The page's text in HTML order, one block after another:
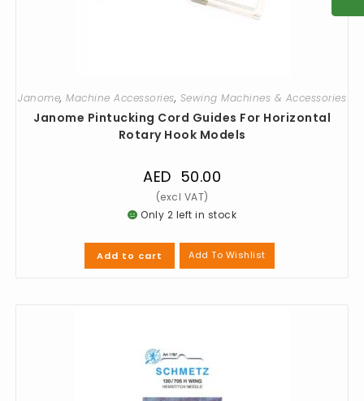
Janome, Machine Accessories, Sewing Machines & Accessories
Janome Pintucking Cord Guides For Horizontal
Rotary Hook Models
AED 50.00
Only 2 left in stock
Add to cart Add To Wishlist